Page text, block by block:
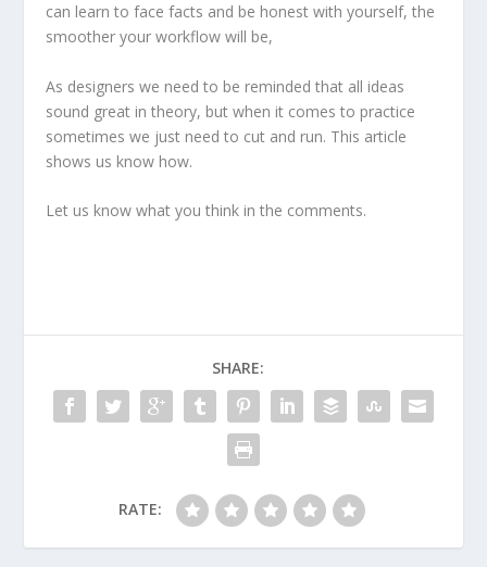
can learn to face facts and be honest with yourself, the
smoother your workflow will be,
As designers we need to be reminded that all ideas
sound great in theory, but when it comes to practice
sometimes we just need to cut and run. This article
shows us know how.
Let us know what you think in the comments.
SHARE:
RATE: